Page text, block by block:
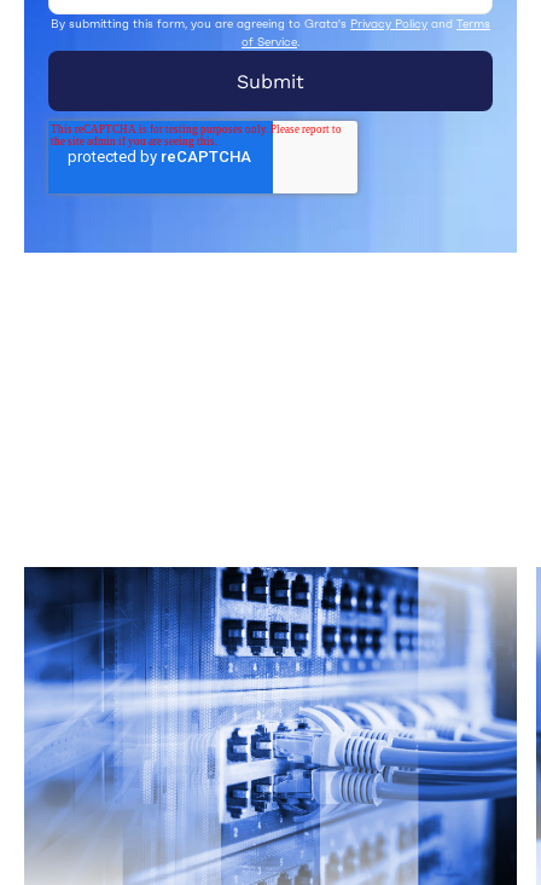
By submitting this form, you are agreeing to Grata's Privacy Policy and Terms
of Service.
Read more